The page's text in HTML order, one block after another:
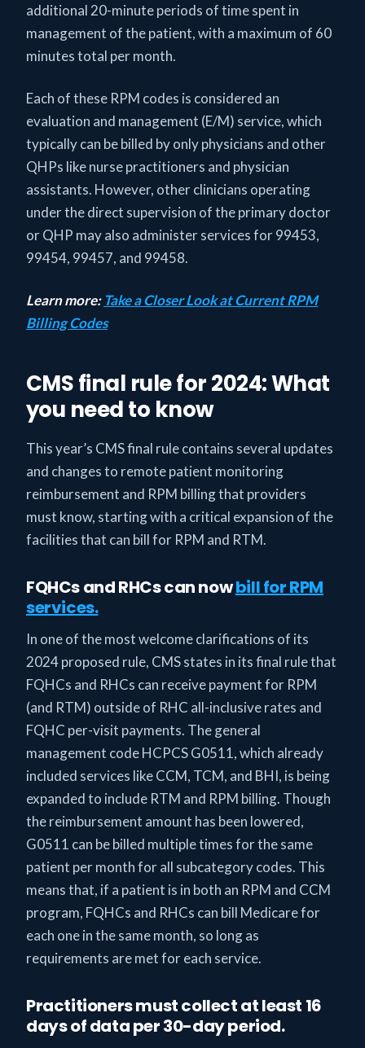
additional 20-minute periods of time spent in
management of the patient, with a maximum of 60
minutes total per month.
Each of these RPM codes is considered an
evaluation and management (E/M) service, which
typically can be billed by only physicians and other
QHPs like nurse practitioners and physician
assistants. However, other clinicians operating
under the direct supervision of the primary doctor
or QHP may also administer services for 99453,
99454, 99457, and 99458.
Learn more: Take a Closer Look at Current RPM
Billing Codes
CMS final rule for 2024: What
you need to know
This year’s CMS final rule contains several updates
and changes to remote patient monitoring
reimbursement and RPM billing that providers
must know, starting with a critical expansion of the
facilities that can bill for RPM and RTM.
FQHCs and RHCs can nowbill for RPM
services.
In one of the most welcome clarifications of its
2024 proposed rule, CMS states in its final rule that
FQHCs and RHCs can receive payment for RPM
(and RTM) outside of RHC all-inclusive rates and
FQHC per-visit payments. The general
management code HCPCS G0511, which already
included services like CCM, TCM, and BHI, is being
expanded to include RTM and RPM billing. Though
the reimbursement amount has been lowered,
G0511 can be billed multiple times for the same
patient per month for all subcategory codes. This
means that, if a patient is in both an RPM and CCM
program, FQHCs and RHCs can bill Medicare for
each one in the same month, so long as
requirements are met for each service.
Practitioners must collect at least 16
days of data per 30-day period.